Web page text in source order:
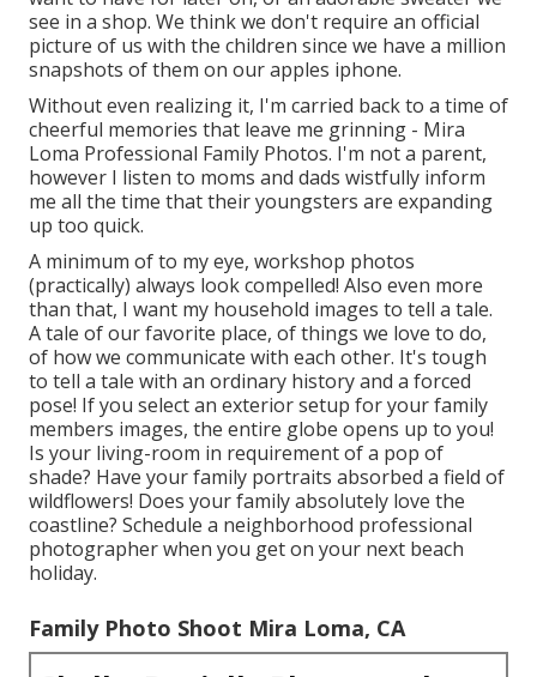
Family Portrait Photography Near Me Mira
Loma, CA
Those images were priceless, and would be
immediately positioned in a cd or a structure with
names and ages of every face in the picture created
carefully on the back. Currently that we stay in the
digital age, photos have shed their magic. We lug
electronic cameras in our pockets and bags almost
everywhere we go.
We take images of our dishes, our animals, ourselves
making amusing faces when we're tired. We take
photos of pals when they aren't looking, of a dish we
want to have for later on, or an adorable sweater we
see in a shop. We think we don't require an official
picture of us with the children since we have a million
snapshots of them on our apples iphone.
Without even realizing it, I'm carried back to a time of
cheerful memories that leave me grinning - Mira
Loma Professional Family Photos. I'm not a parent,
however I listen to moms and dads wistfully inform
me all the time that their youngsters are expanding
up too quick.
(practically) always look compelled! Also even more
than that, I want my household images to tell a tale.